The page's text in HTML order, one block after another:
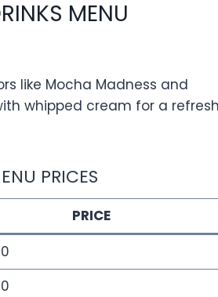
MENU
like Mocha Madness and
whipped cream for a
PRICES
PRICE